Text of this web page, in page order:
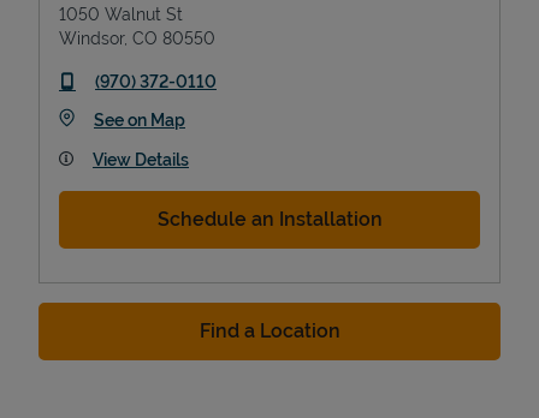
1050 Walnut St
Windsor, CO 80550
phone
(970) 372-0110
See on MapLink Opens in New Tab
View Details
Schedule an Installation
Find a Location